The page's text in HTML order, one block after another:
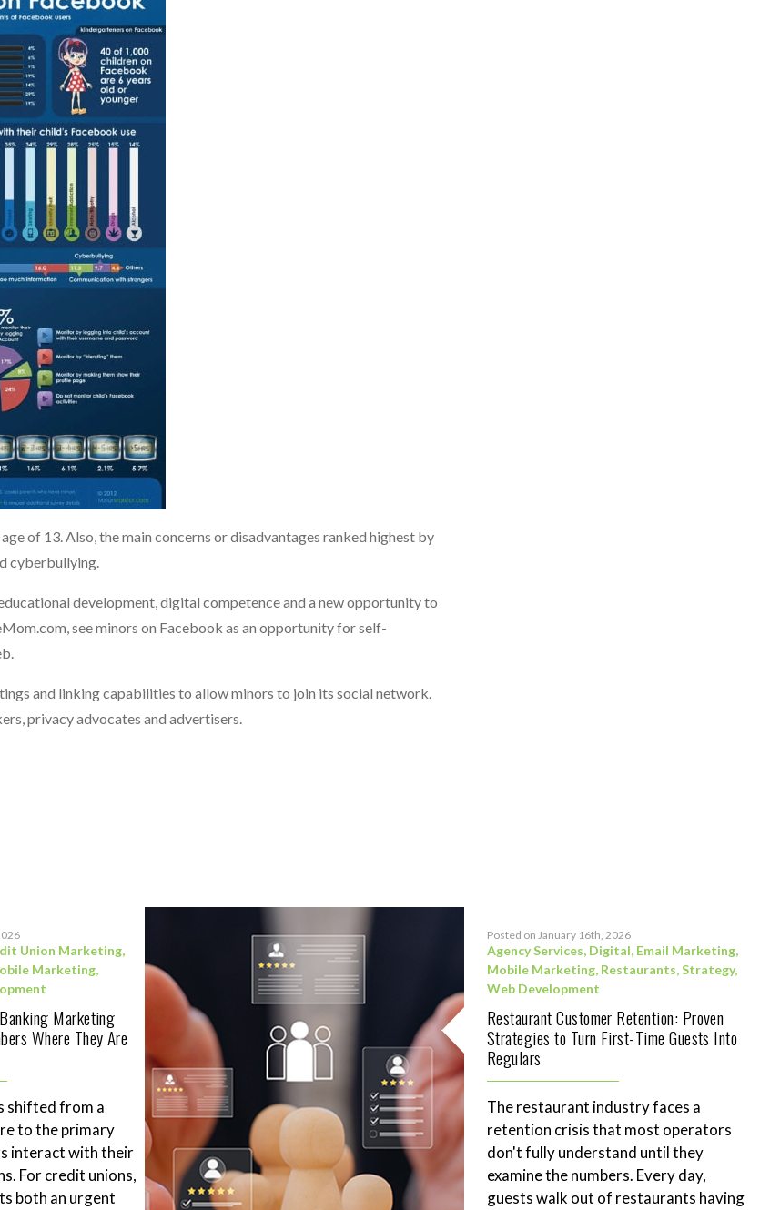
of 13. Also, the main concerns or disadvantages ranked highest by
cyberbullying.
development, digital competence and a new opportunity to
see minors on Facebook as an opportunity for self-
and linking capabilities to allow minors to join its social network.
privacy advocates and advertisers.
Union Marketing,
Marketing,
Marketing
Where They Are
shifted from a
to the primary
interact with their
For credit unions,
both an urgent
Posted on January 16th, 2026
Agency Services, Digital, Email Marketing,
Mobile Marketing, Restaurants,Strategy,
Web Development
Restaurant Customer Retention: Proven
Strategies to Turn First-Time Guests Into
Regulars
The restaurant industry faces a
retention crisis that most operators
don't fully understand until they
examine the numbers. Every day,
guests walk out of restaurants having